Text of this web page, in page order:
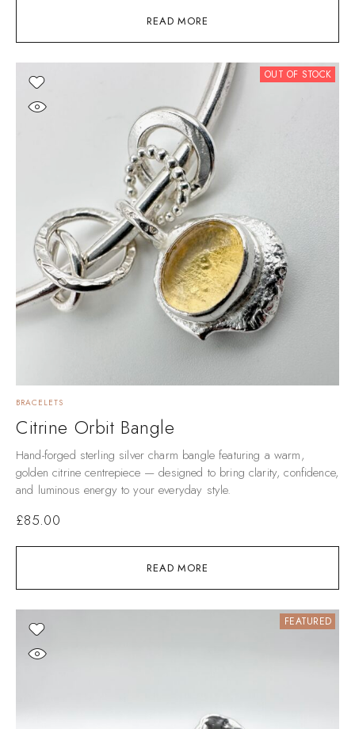
READ MORE
OUT OF STOCK
READ MORE
BRACELETS
Citrine Orbit Bangle
Hand-forged sterling silver charm bangle featuring a warm,
golden citrine centrepiece — designed to bring clarity, confidence,
and luminous energy to your everyday style.
£85.00
FEATURED